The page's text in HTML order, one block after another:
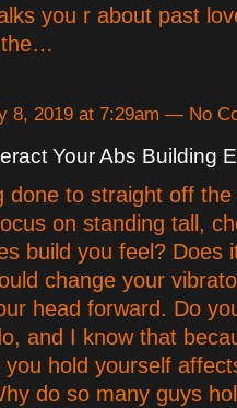
you r about past
the…
8, 2019 at 7:29am — No
Your Abs Building
done to straight off
on standing tall,
build you feel? Does
change your
head forward. Do
and I know that
hold yourself
do so many guys